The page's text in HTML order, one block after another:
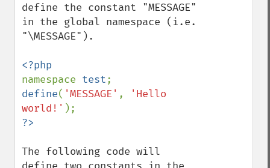
define the constant "MESSAGE"
in the global namespace (i.e.
"\MESSAGE").
namespace test
define( 'MESSAGE' ,
'Hello
world!'
The following code will